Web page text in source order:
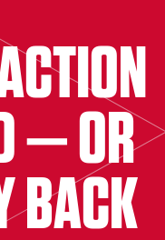
— OR
BACK